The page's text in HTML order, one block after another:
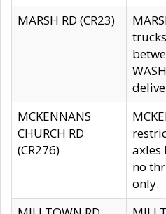
MARSH RD (CR23)
MCKENNANS
CHURCH RD
(CR276)
axles
no
only.